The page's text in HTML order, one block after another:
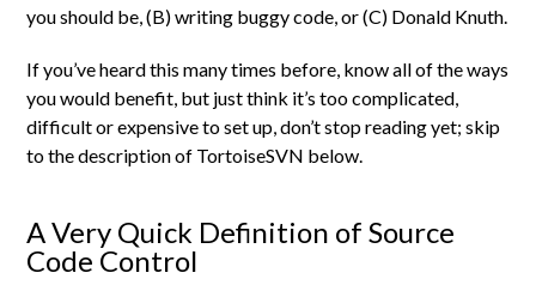
you should be, (B) writing buggy code, or (C) Donald Knuth.
If you’ve heard this many times before, know all of the ways
you would benefit, but just think it’s too complicated,
difficult or expensive to set up, don’t stop reading yet; skip
to the description of TortoiseSVN below.
A Very Quick Definition of Source
Code Control